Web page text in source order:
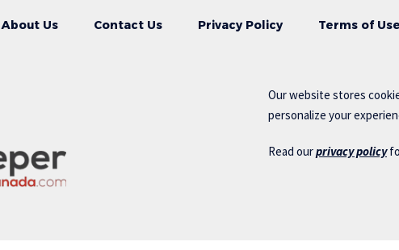
About Us Contact Us Privacy Policy Terms of Use
Our website stores
personalize your
Read ourprivacy policy